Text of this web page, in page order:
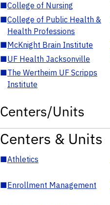
■College of Nursing
■College of Public Health &
Health Professions
■McKnight Brain Institute
■UF Health Jacksonville
■The Wertheim UF Scripps
Institute
Centers/Units
Centers & Units
■Athletics
■Enrollment Management